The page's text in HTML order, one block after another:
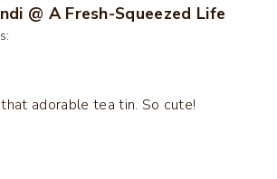
@ A Fresh-Squeezed Life
adorable tea tin. So cute!